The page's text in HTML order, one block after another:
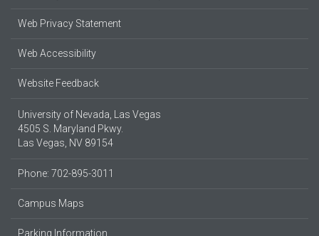
Web Privacy Statement
Web Accessibility
Website Feedback
University of Nevada, Las Vegas
4505 S. Maryland Pkwy.
Las Vegas, NV 89154
Phone: 702-895-3011
Campus Maps
Parking Information